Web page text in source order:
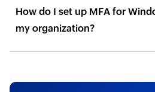
How do I set up MFA for
my organization?